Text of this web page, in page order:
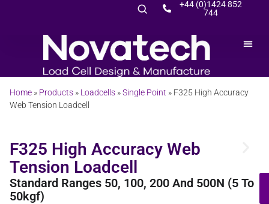
+44 (0)1424 852
744
Home » Products » Loadcells »Single Point » F325 High Accuracy
Web Tension Loadcell
F325 High Accuracy Web
Tension Loadcell
Standard Ranges 50, 100, 200 And 500N (5 To
50kgf)